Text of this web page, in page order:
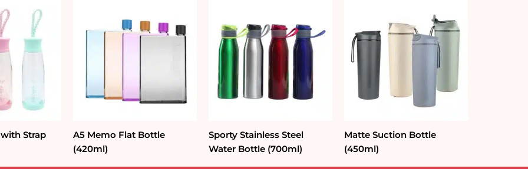
Strap
A5 Memo Flat Bottle
(420ml)
Sporty Stainless Steel
Water Bottle (700ml)
Matte Suction Bottle
(450ml)